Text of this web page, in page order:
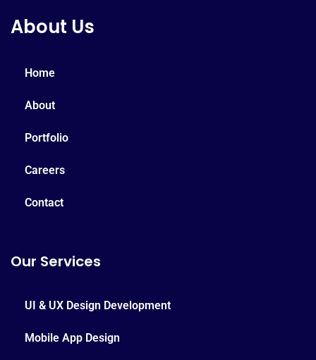
About Us
Home
About
Portfolio
Careers
Contact
Our Services
UI & UX Design Development
Mobile App Design